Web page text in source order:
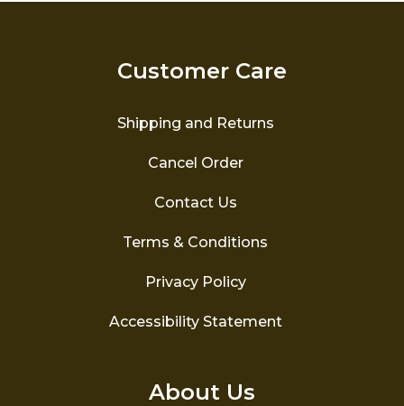
Customer Care
Shipping and Returns
Cancel Order
Contact Us
Terms & Conditions
Privacy Policy
Accessibility Statement
About Us